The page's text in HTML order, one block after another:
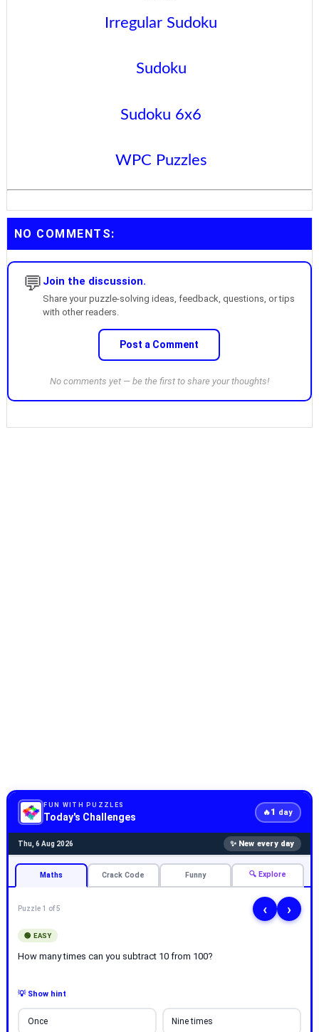
Irregular Sudoku
Sudoku
Sudoku 6x6
WPC Puzzles
NO COMMENTS:
💬 Join the discussion.
Share your puzzle-solving ideas, feedback, questions, or tips
with other readers.
Post a Comment
No comments yet — be the first to share your thoughts!
FUN WITH PUZZLES
Today's Challenges 🔥1 day
Thu, 6 Aug 2026 ✨ New every day
Maths Crack Code Funny 🔍 Explore
Puzzle 1 of 5 ‹ ›
🟢 EASY
How many times can you subtract 10 from 100?
💡 Show hint
Once Nine times